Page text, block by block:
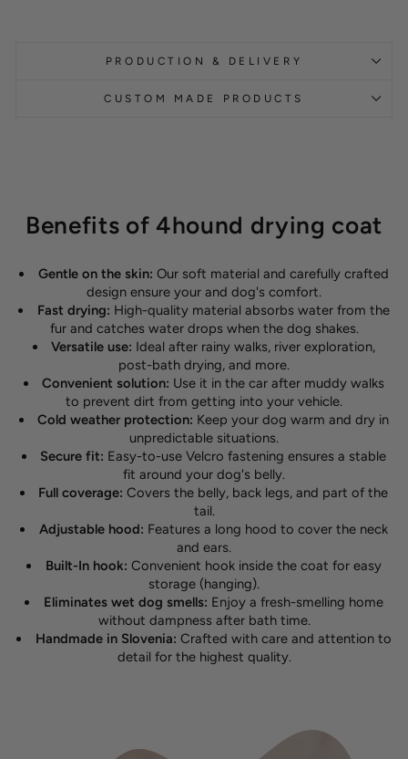
PRODUCTION & DELIVERY
CUSTOM MADE PRODUCTS
Benefits of 4hound drying coat
Gentle on the skin: Our soft material and carefully crafted
design ensure your and dog's comfort.
Fast drying: High-quality material absorbs water from the
fur and catches water drops when the dog shakes.
Versatile use: Ideal after rainy walks, river exploration,
post-bath drying, and more.
Convenient solution: Use it in the car after muddy walks
to prevent dirt from getting into your vehicle.
Cold weather protection: Keep your dog warm and dry in
unpredictable situations.
Secure fit: Easy-to-use Velcro fastening ensures a stable
fit around your dog's belly.
Full coverage: Covers the belly, back legs, and part of the
tail.
Adjustable hood: Features a long hood to cover the neck
and ears.
Built-In hook: Convenient hook inside the coat for easy
storage (hanging).
Eliminates wet dog smells: Enjoy a fresh-smelling home
without dampness after bath time.
Handmade in Slovenia: Crafted with care and attention to
detail for the highest quality.